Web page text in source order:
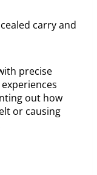
carry and
precise
out how
or causing